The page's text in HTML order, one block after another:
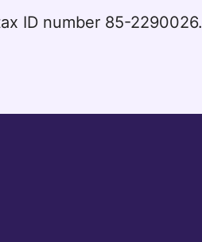
ID number 85-2290026.